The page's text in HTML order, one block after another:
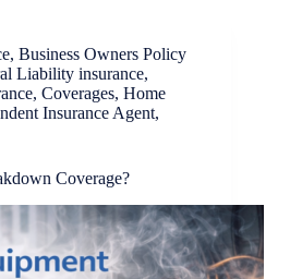
, Business Owners Policy
Liability insurance,
, Coverages, Home
Insurance Agent,
Coverage?